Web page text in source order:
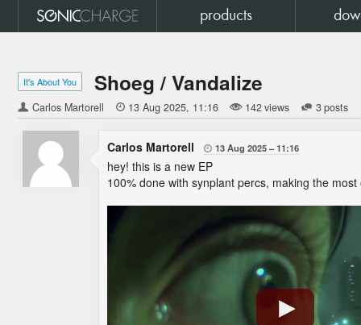
products
It's About You Shoeg / Vandalize
Carlos Martorell  13 Aug 2025 11:16 142 views 3 posts
Carlos Martorell  13 Aug 2025 11:16
hey! this is a new EP
100% done with synplant percs, making the